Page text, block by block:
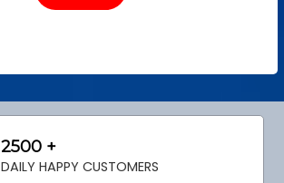
2500 +
DAILY HAPPY CUSTOMERS